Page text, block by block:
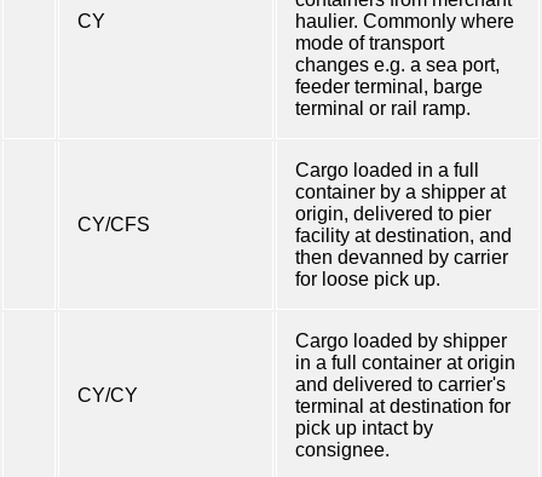
CY
haulier. Commonly where
mode of transport
changes e.g. a sea port,
feeder terminal, barge
terminal or rail ramp.
CY/CFS
Cargo loaded in a full
container by a shipper at
origin, delivered to pier
facility at destination, and
then devanned by carrier
for loose pick up.
CY/CY
Cargo loaded by shipper
in a full container at origin
and delivered to carrier's
terminal at destination for
pick up intact by
consignee.